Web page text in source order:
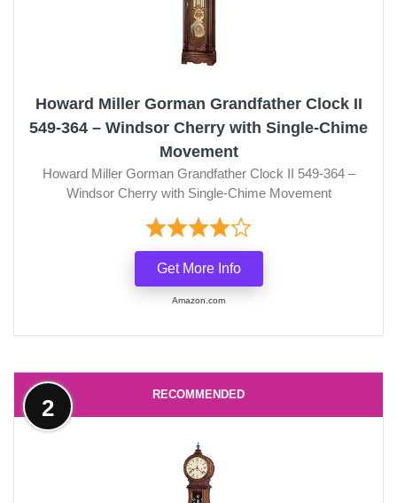
Howard Miller Gorman Grandfather Clock II
549-364 – Windsor Cherry with Single-Chime
Movement
Howard Miller Gorman Grandfather Clock II 549-364 –
Windsor Cherry with Single-Chime Movement
Get More Info
Amazon.com
RECOMMENDED
2